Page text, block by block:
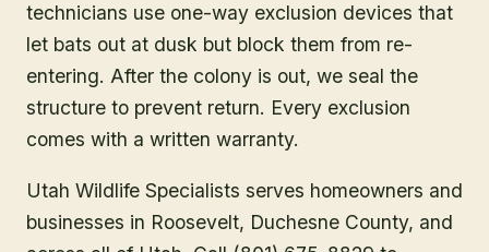
technicians use one-way exclusion devices that
let bats out at dusk but block them from re-
entering. After the colony is out, we seal the
structure to prevent return. Every exclusion
comes with a written warranty.
Utah Wildlife Specialists serves homeowners and
businesses in Roosevelt, Duchesne County, and